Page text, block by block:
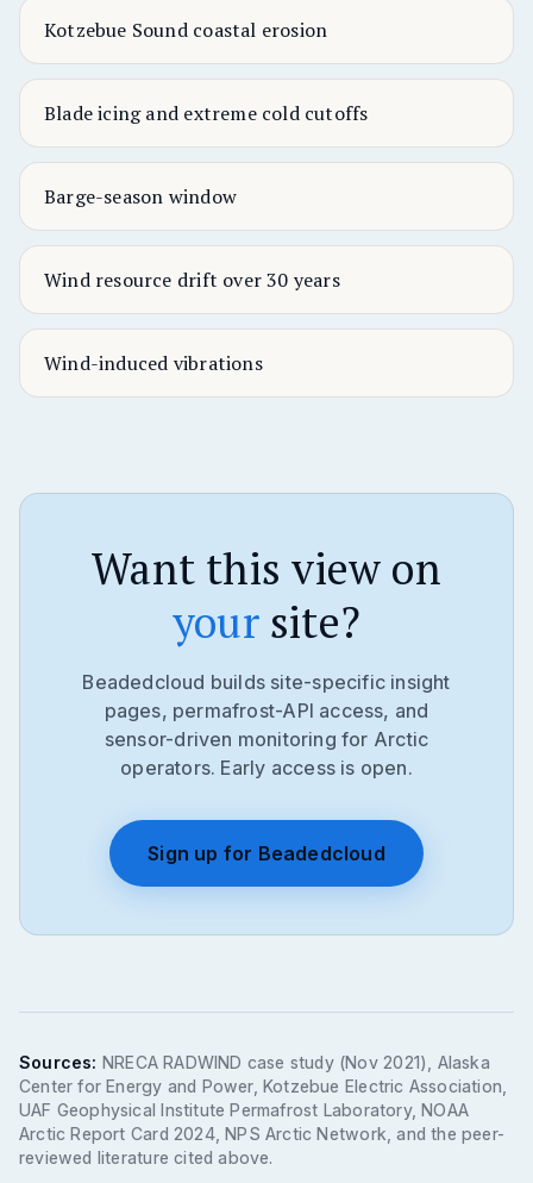
Kotzebue Sound coastal erosion
Blade icing and extreme cold cutoffs
Barge-season window
Wind resource drift over 30 years
Wind-induced vibrations
Want this view on
yoursite?
Beadedcloud builds site-specific insight
pages, permafrost-API access, and
sensor-driven monitoring for Arctic
operators. Early access is open.
Sign up for Beadedcloud
Sources: NRECA RADWIND case study (Nov 2021), Alaska
Center for Energy and Power, Kotzebue Electric Association,
UAF Geophysical Institute Permafrost Laboratory, NOAA
Arctic Report Card 2024, NPS Arctic Network, and the peer-
reviewed literature cited above.